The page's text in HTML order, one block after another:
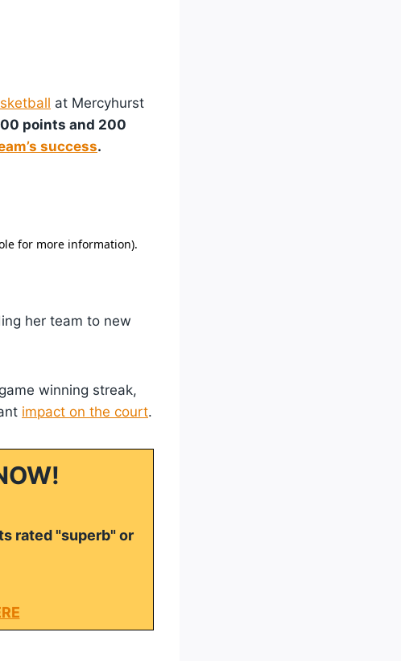
at Mercyhurst
points and 200
success.
her team to new
winning streak,
impact on the court.
rated "superb" or